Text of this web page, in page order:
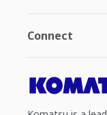
Connect